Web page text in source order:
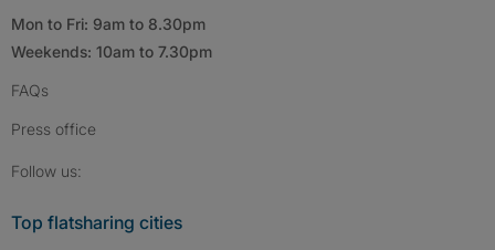
Mon to Fri: 9am to 8.30pm
Weekends: 10am to 7.30pm
FAQs
Press office
Follow us:
Top flatsharing cities